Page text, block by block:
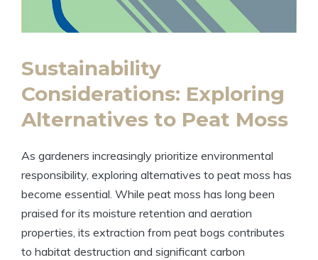
Sustainability
Considerations: Exploring
Alternatives to Peat Moss
As gardeners increasingly prioritize environmental
responsibility, exploring alternatives to peat moss has
become essential. While peat moss has long been
praised for its moisture retention and aeration
properties, its extraction from peat bogs contributes
to habitat destruction and significant carbon